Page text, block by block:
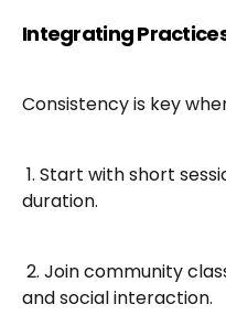
Integrating
Consistency is key
duration.
and social interaction.